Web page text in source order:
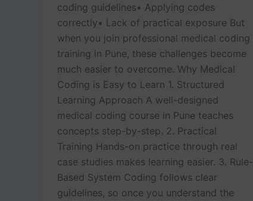
coding guidelines• Applying codes
correctly• Lack of practical exposure But
when you join professional medical coding
training in Pune, these challenges become
much easier to overcome. Why Medical
Coding is Easy to Learn 1. Structured
Learning Approach A well-designed
medical coding course in Pune teaches
concepts step-by-step. 2. Practical
Training Hands-on practice through real
case studies makes learning easier. 3. Rule-
Based System Coding follows clear
guidelines, so once you understand the